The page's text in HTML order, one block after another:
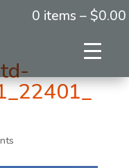
0 items – $0.00